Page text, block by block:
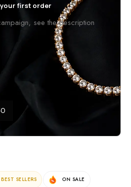
first order
see the description
BEST SELLERS ON SALE